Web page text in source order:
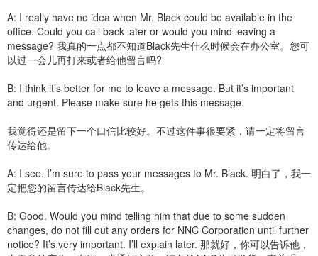
A: I really have no idea when Mr. Black could be available in the
office. Could you call back later or would you mind leaving a
message? 我真的一点都不知道Black先生什么时候会在办公室。您可
以过一会儿再打来或者给他留言吗?
B: I think it’s better for me to leave a message. But it’s important
and urgent. Please make sure he gets this message.
我觉得还是留下一个口信比较好。不过这件事很要紧，请一定将留言
传达给他。
A: I see. I’m sure to pass your messages to Mr. Black. 明白了，我一
定把您的留言传达给Black先生。
B: Good. Would you mind telling him that due to some sudden
changes, do not fill out any orders for NNC Corporation until further
notice? It’s very important. I’ll explain later. 那就好，你可以告诉他，